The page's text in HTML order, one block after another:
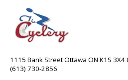
1115 Bank Street Ottawa ON K1S 3X4
(613) 730-2856